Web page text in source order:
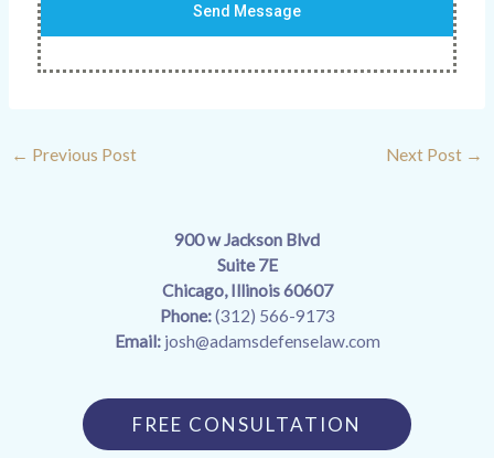
Send Message
← Previous Post Next Post →
900 w Jackson Blvd
Suite 7E
Chicago, Illinois 60607
Phone:(312) 566-9173
Email:josh@adamsdefenselaw.com
FREE CONSULTATION